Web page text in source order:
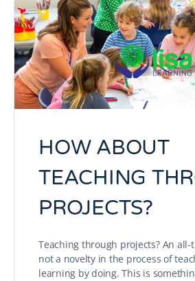
HOW ABOUT
TEACHING
PROJECTS?
Teaching through projects? An
not a novelty in the process of
learning by doing. This is